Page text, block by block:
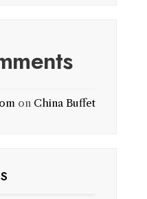
on China Buffet